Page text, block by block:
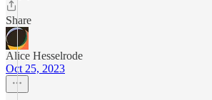
Share
Alice Hesselrode
Oct 25, 2023